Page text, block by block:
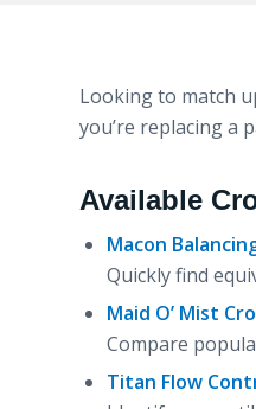
Looking to match
you’re replacing a
Available
Macon
Quickly find
Maid O’ Mist
Compare
Titan Flow